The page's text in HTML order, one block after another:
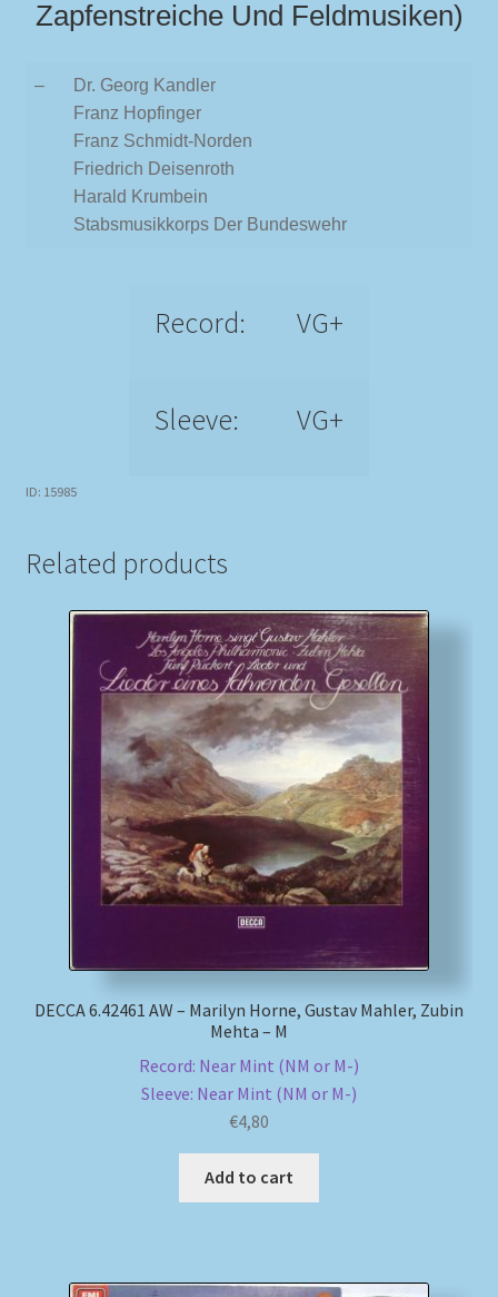
Zapfenstreiche Und Feldmusiken)
–
Dr. Georg Kandler
Franz Hopfinger
Franz Schmidt-Norden
Friedrich Deisenroth
Harald Krumbein
Stabsmusikkorps Der Bundeswehr
Record: VG+
Sleeve: VG+
ID: 15985
Related products
DECCA 6.42461 AW – Marilyn Horne, Gustav Mahler, Zubin
Mehta – M
Record: Near Mint (NM or M-)
Sleeve: Near Mint (NM or M-)
€4,80
Add to cart